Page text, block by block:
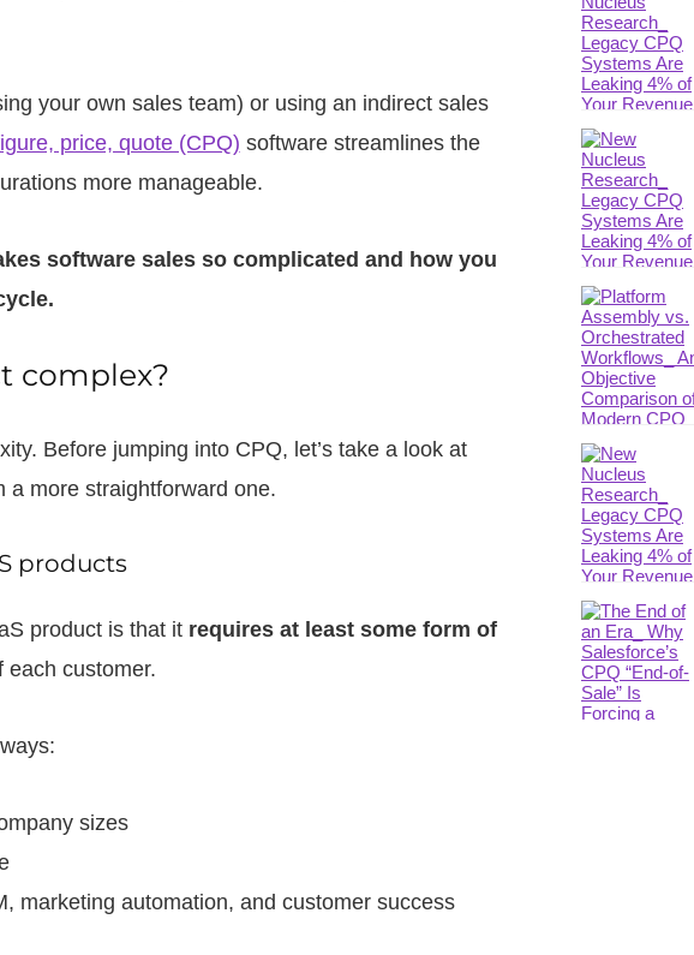
your own sales team) or using an indirect sales
price, quote (CPQ) software streamlines the
more manageable.
software sales so complicated and how you
complex?
Before jumping into CPQ, let’s take a look at
a more straightforward one.
products
product is that it requires at least some form of
each customer.
sizes
marketing automation, and customer success